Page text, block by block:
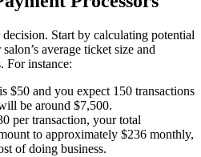
Start by calculating potential
average ticket size and
For instance:
$50 and you expect 150 transactions
be around $7,500.
per transaction, your total
to approximately $236 monthly,
of doing business.